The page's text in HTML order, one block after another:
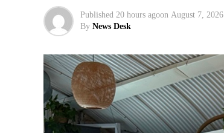
Published 20 hours agoon August 7, 2026
By News Desk